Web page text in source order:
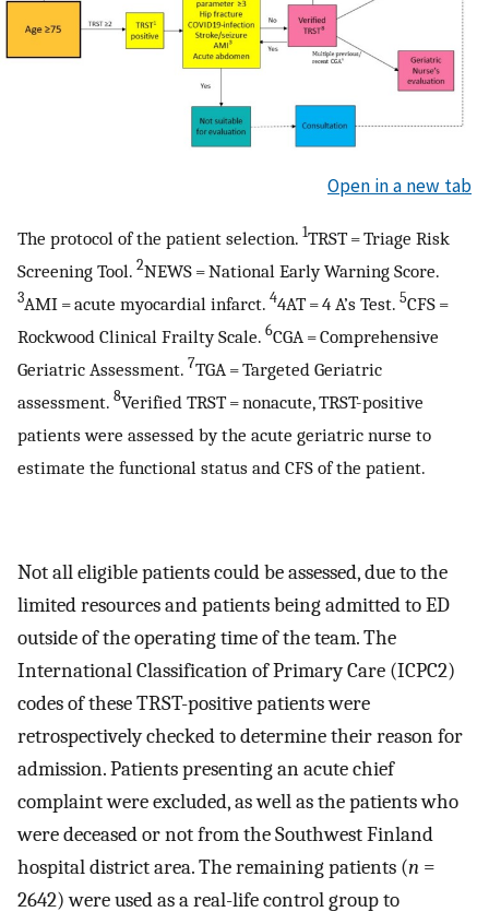
Open in a new tab
The protocol of the patient selection. 1TRST = Triage Risk
Screening Tool. 2NEWS = National Early Warning Score.
3AMI = acute myocardial infarct. 44AT = 4 A’s Test. 5CFS =
Rockwood Clinical Frailty Scale. 6CGA = Comprehensive
Geriatric Assessment. 7TGA = Targeted Geriatric
assessment. 8Verified TRST = nonacute, TRST-positive
patients were assessed by the acute geriatric nurse to
estimate the functional status and CFS of the patient.
Not all eligible patients could be assessed, due to the
limited resources and patients being admitted to ED
outside of the operating time of the team. The
International Classification of Primary Care (ICPC2)
codes of these TRST-positive patients were
retrospectively checked to determine their reason for
admission. Patients presenting an acute chief
complaint were excluded, as well as the patients who
were deceased or not from the Southwest Finland
hospital district area. The remaining patients (n =
2642) were used as a real-life control group to